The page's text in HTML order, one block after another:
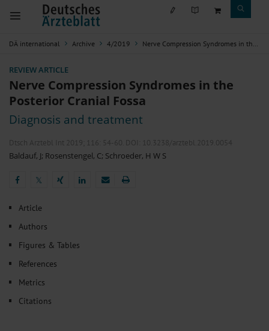
DÄ international Archive 4/2019 Nerve Compression Syndromes in the Posterior Cranial Fossa
REVIEW ARTICLE
Nerve Compression Syndromes in the
Posterior Cranial Fossa
Diagnosis and treatment
Dtsch Arztebl Int 2019; 116: 54-60 . DOI: 10.3238/arztebl.2019.0054
Baldauf, J; Rosenstengel, C; Schroeder, H W S
𝕏
Article
Authors
Figures & Tables
References
Metrics
Citations